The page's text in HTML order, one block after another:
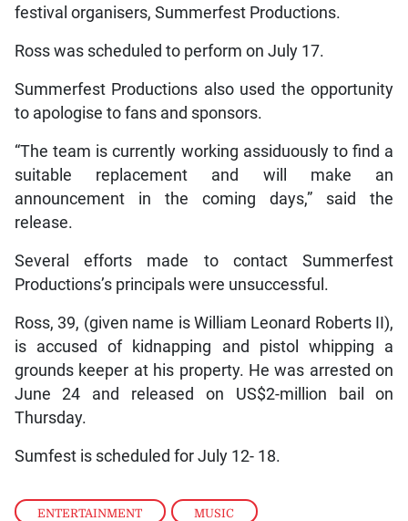
ENTERTAINMENT , MUSIC
festival organisers, Summerfest Productions.
Ross was scheduled to perform on July 17.
Summerfest Productions also used the opportunity
to apologise to fans and sponsors.
“The team is currently working assiduously to find a
suitable replacement and will make an
announcement in the coming days,” said the
release.
Several efforts made to contact Summerfest
Productions’s principals were unsuccessful.
Ross, 39, (given name is William Leonard Roberts II),
is accused of kidnapping and pistol whipping a
grounds keeper at his property. He was arrested on
June 24 and released on US$2-million bail on
Thursday.
Sumfest is scheduled for July 12- 18.